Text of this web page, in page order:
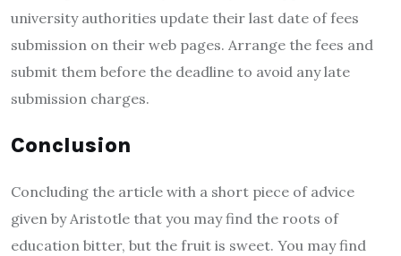
university authorities update their last date of fees
submission on their web pages. Arrange the fees and
submit them before the deadline to avoid any late
submission charges.
Conclusion
Concluding the article with a short piece of advice
given by Aristotle that you may find the roots of
education bitter, but the fruit is sweet. You may find